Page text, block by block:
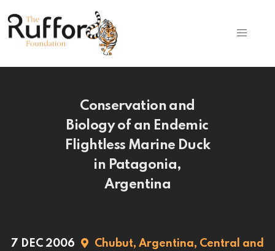
Conservation and
Biology of an Endemic
Flightless Marine Duck
in Patagonia,
Argentina
7 DEC 2006 Chubut, Argentina, Central and